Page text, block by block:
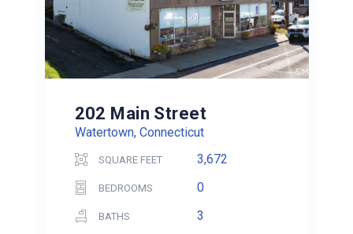
202 Main Street
Watertown, Connecticut
SQUARE FEET 3,672
BEDROOMS 0
BATHS 3